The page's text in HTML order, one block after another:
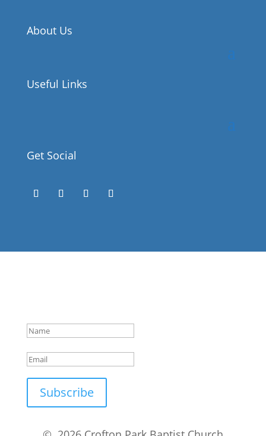
About Us
Useful Links
Get Social
Subscribe